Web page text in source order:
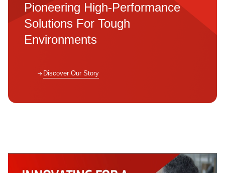
Reducing LCOH in
Hydrogen
Production
/
Pioneering High-Performance
Solutions For Tough
Environments
Discover Our Story